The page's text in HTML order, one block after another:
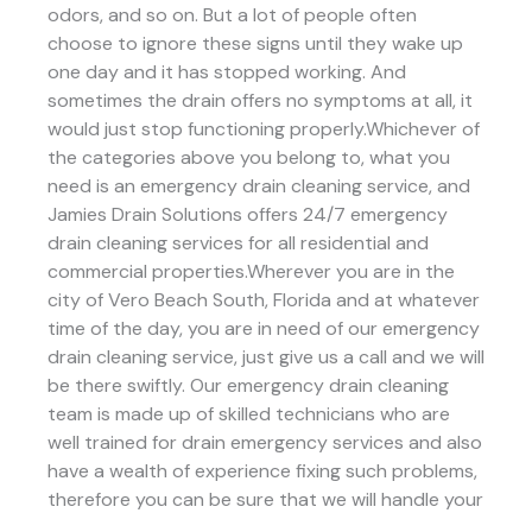
odors, and so on. But a lot of people often
choose to ignore these signs until they wake up
one day and it has stopped working. And
sometimes the drain offers no symptoms at all, it
would just stop functioning properly.Whichever of
the categories above you belong to, what you
need is an emergency drain cleaning service, and
Jamies Drain Solutions offers 24/7 emergency
drain cleaning services for all residential and
commercial properties.Wherever you are in the
city of Vero Beach South, Florida and at whatever
time of the day, you are in need of our emergency
drain cleaning service, just give us a call and we will
be there swiftly. Our emergency drain cleaning
team is made up of skilled technicians who are
well trained for drain emergency services and also
have a wealth of experience fixing such problems,
therefore you can be sure that we will handle your